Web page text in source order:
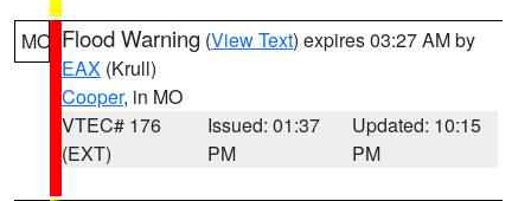
MO Flood Warning (View Text) expires 03:27 AM by
EAX (Krull)
Cooper, in MO
VTEC# 176
(EXT)
Issued: 01:37
PM
Updated: 10:15
PM